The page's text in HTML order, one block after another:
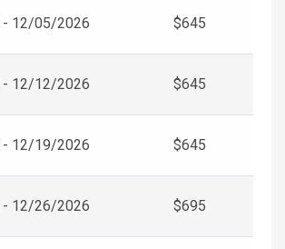
12/05/2026 $645
12/12/2026 $645
12/19/2026 $645
12/26/2026 $695